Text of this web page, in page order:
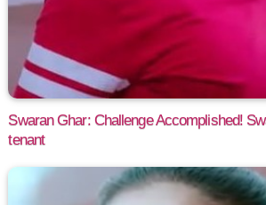
Swaran Ghar: Challenge Accomplished!
tenant